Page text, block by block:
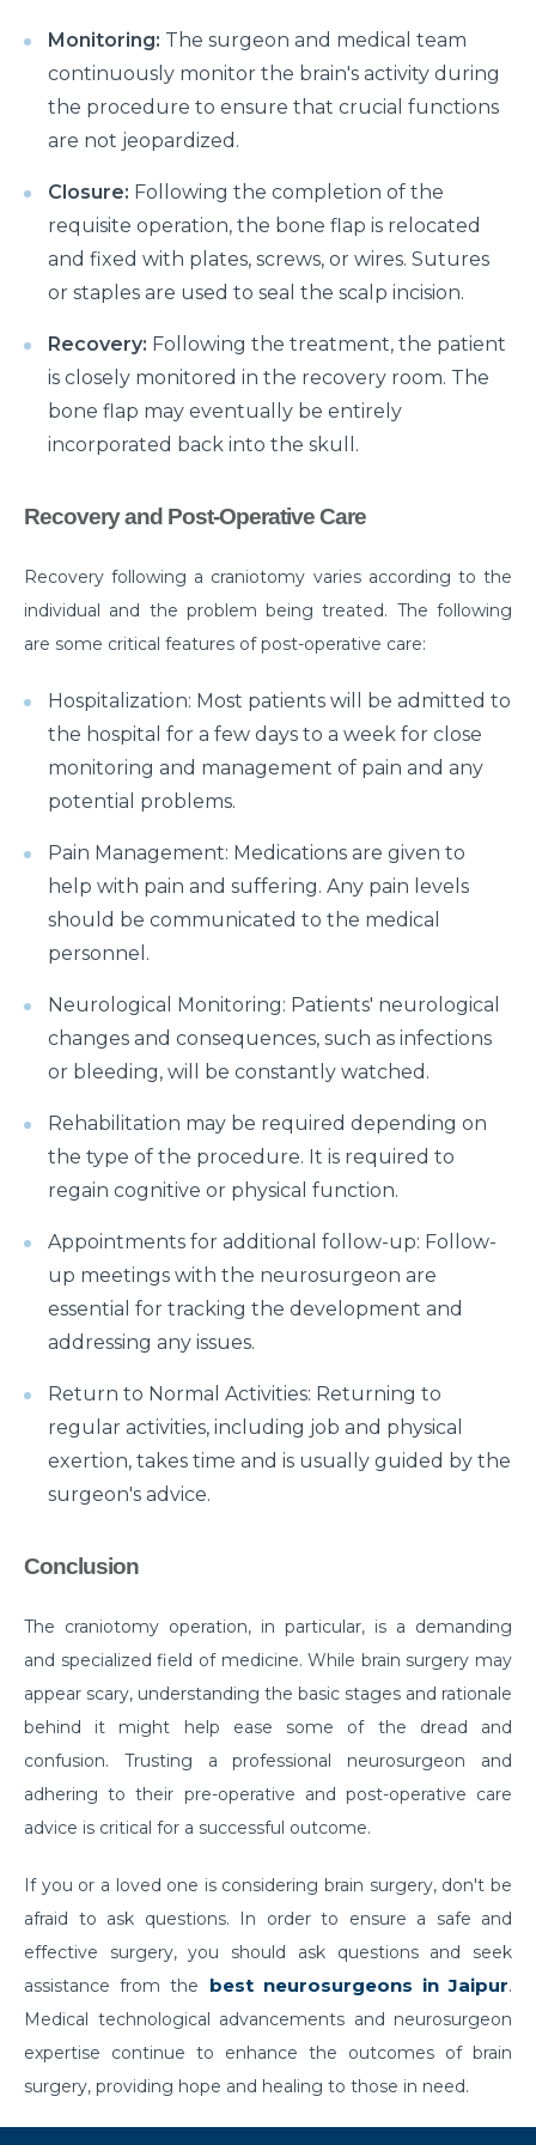
Suffering From Hunched Back and Osteoporosis?
Here is what you need to know
Did You Know That These 10 Foods Can Cause
Digestive Issues?
6 Heart Health Facts Every Woman Should Know
These 3 Exercises Can Keep Your Heart Healthy
How is a Leaky Heart Valve Treated?
Feeling Sick After Eating: Here is what it could
mean?
Chest Pain Due to Gas: Manage your symptoms
effectively with these expert tips
what you need to know
Suffering from Leg Pain due to Back Issues?
What to expect from a Hip Replacement Surgery?
Why do you need Knee Replacement Surgery and
what are the risk factors associated with it?
Why do you need Heart Valve Surgery?
What are the risk factors of Acid Reflux and how can
it be prevented?
What is Bell's Palsy, its symptoms, risk factors,
Diagnosis, and treatment
All You Need To Know About Coronary Angioplasty
Dementia: Its Types, Symptoms, and Risk Factors
What is Acute Kidney Failure and what are its
symptoms?
What is Hematuria and what causes it?
Cause of Gastric problem in the Stomach and its
common symptoms
Are there any complications after knee
replacement surgery?
What is the importance of a Hip Joint and who
requires Hip Replacement Surgery?
Red Wine or White Wine - Which is good for a
kidney
Is Heart Valve Repair surgery a risky procedure?
affect an individual?
prevented?
Effects of Millennial Lifestyle on Health
Impact of agricultural use of Pesticides and
Insecticides on health
Symptoms, Prevention, and cure of Blood Clotting
checkups
Life Expectancy After a Heart Transplant
Steps to follow to live a healthy lifestyle
Robotic Surgery in 2026: How Can It Make a
Difference in Modern Healthcare?
How to Track and manage Diabetes
Monitoring: The surgeon and medical team
continuously monitor the brain's activity during
the procedure to ensure that crucial functions
are not jeopardized.
Closure: Following the completion of the
requisite operation, the bone flap is relocated
and fixed with plates, screws, or wires. Sutures
or staples are used to seal the scalp incision.
Recovery: Following the treatment, the patient
is closely monitored in the recovery room. The
bone flap may eventually be entirely
incorporated back into the skull.
Recovery and Post-Operative Care
Recovery following a craniotomy varies according to the
individual and the problem being treated. The following
are some critical features of post-operative care:
Hospitalization: Most patients will be admitted to
the hospital for a few days to a week for close
monitoring and management of pain and any
potential problems.
Pain Management: Medications are given to
help with pain and suffering. Any pain levels
should be communicated to the medical
personnel.
Neurological Monitoring: Patients' neurological
changes and consequences, such as infections
or bleeding, will be constantly watched.
Rehabilitation may be required depending on
the type of the procedure. It is required to
regain cognitive or physical function.
Appointments for additional follow-up: Follow-
up meetings with the neurosurgeon are
essential for tracking the development and
addressing any issues.
Return to Normal Activities: Returning to
regular activities, including job and physical
exertion, takes time and is usually guided by the
surgeon's advice.
Conclusion
The craniotomy operation, in particular, is a demanding
and specialized field of medicine. While brain surgery may
appear scary, understanding the basic stages and rationale
behind it might help ease some of the dread and
confusion. Trusting a professional neurosurgeon and
adhering to their pre-operative and post-operative care
advice is critical for a successful outcome.
If you or a loved one is considering brain surgery, don't be
afraid to ask questions. In order to ensure a safe and
effective surgery, you should ask questions and seek
assistance from the best neurosurgeons in Jaipur.
Medical technological advancements and neurosurgeon
expertise continue to enhance the outcomes of brain
surgery, providing hope and healing to those in need.